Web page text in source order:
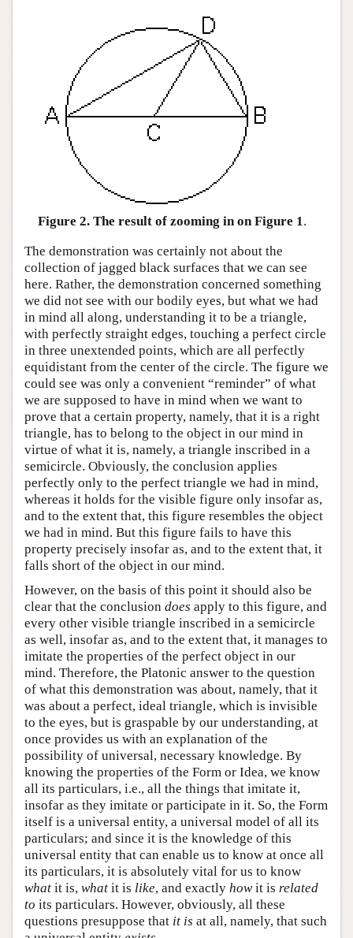
Figure 2. The result of zooming in on Figure 1.
The demonstration was certainly not about the
collection of jagged black surfaces that we can see
here. Rather, the demonstration concerned something
we did not see with our bodily eyes, but what we had
in mind all along, understanding it to be a triangle,
with perfectly straight edges, touching a perfect circle
in three unextended points, which are all perfectly
equidistant from the center of the circle. The figure we
could see was only a convenient “reminder” of what
we are supposed to have in mind when we want to
prove that a certain property, namely, that it is a right
triangle, has to belong to the object in our mind in
virtue of what it is, namely, a triangle inscribed in a
semicircle. Obviously, the conclusion applies
perfectly only to the perfect triangle we had in mind,
whereas it holds for the visible figure only insofar as,
and to the extent that, this figure resembles the object
we had in mind. But this figure fails to have this
property precisely insofar as, and to the extent that, it
falls short of the object in our mind.
However, on the basis of this point it should also be
clear that the conclusion does apply to this figure, and
every other visible triangle inscribed in a semicircle
as well, insofar as, and to the extent that, it manages to
imitate the properties of the perfect object in our
mind. Therefore, the Platonic answer to the question
of what this demonstration was about, namely, that it
was about a perfect, ideal triangle, which is invisible
to the eyes, but is graspable by our understanding, at
once provides us with an explanation of the
possibility of universal, necessary knowledge. By
knowing the properties of the Form or Idea, we know
all its particulars, i.e., all the things that imitate it,
insofar as they imitate or participate in it. So, the Form
itself is a universal entity, a universal model of all its
particulars; and since it is the knowledge of this
universal entity that can enable us to know at once all
its particulars, it is absolutely vital for us to know
what it is, what it is like, and exactly howit is related
to its particulars. However, obviously, all these
questions presuppose that it is at all, namely, that such